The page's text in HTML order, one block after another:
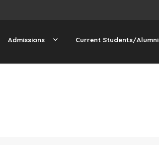
Admissions Current Students/Alumni